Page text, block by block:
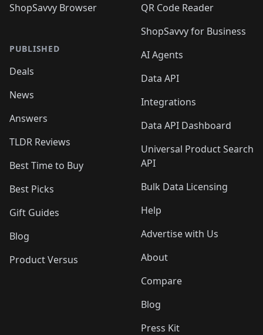
ShopSavvy Browser
PUBLISHED
Deals
News
Answers
TLDR Reviews
Best Time to Buy
Best Picks
Gift Guides
Blog
Product Versus
QR Code Reader
ShopSavvy for Business
AI Agents
Data API
Integrations
Data API Dashboard
Universal Product Search
API
Bulk Data Licensing
Help
Advertise with Us
About
Compare
Blog
Press Kit